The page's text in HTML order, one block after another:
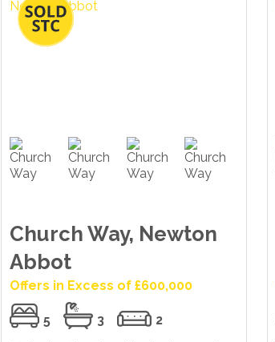
Church Way, Newton
Abbot
Offers in Excess of £600,000
5 3
2